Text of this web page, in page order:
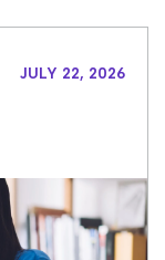
JULY 22, 2026